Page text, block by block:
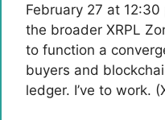
February 27 at
the broader XRPL
to function a
buyers and
ledger. I’ve to work.